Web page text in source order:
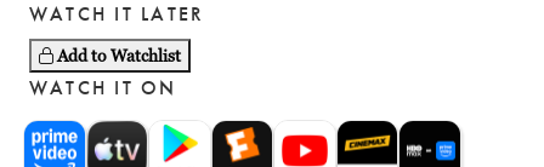
WATCH IT LATER
Add to Watchlist
WATCH IT ON